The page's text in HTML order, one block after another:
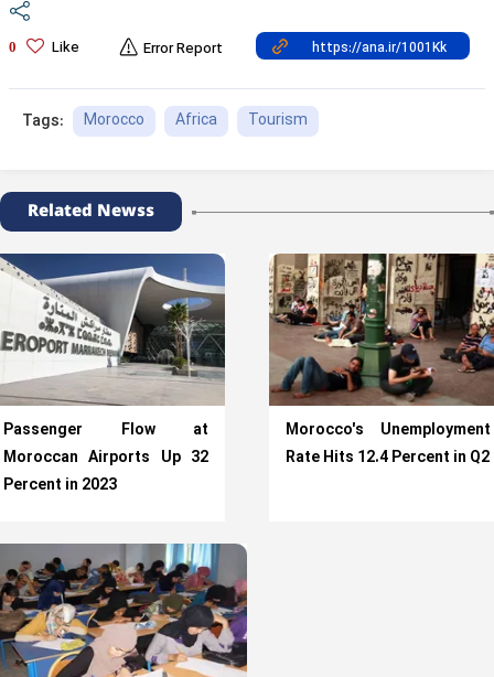
0 Like Error Report
Tags: Morocco Africa Tourism
Related Newss
Passenger Flow at
Moroccan Airports Up 32
Percent in 2023
Morocco's Unemployment
Rate Hits 12.4 Percent in Q2